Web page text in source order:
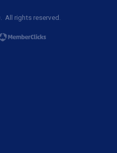
rights reserved.